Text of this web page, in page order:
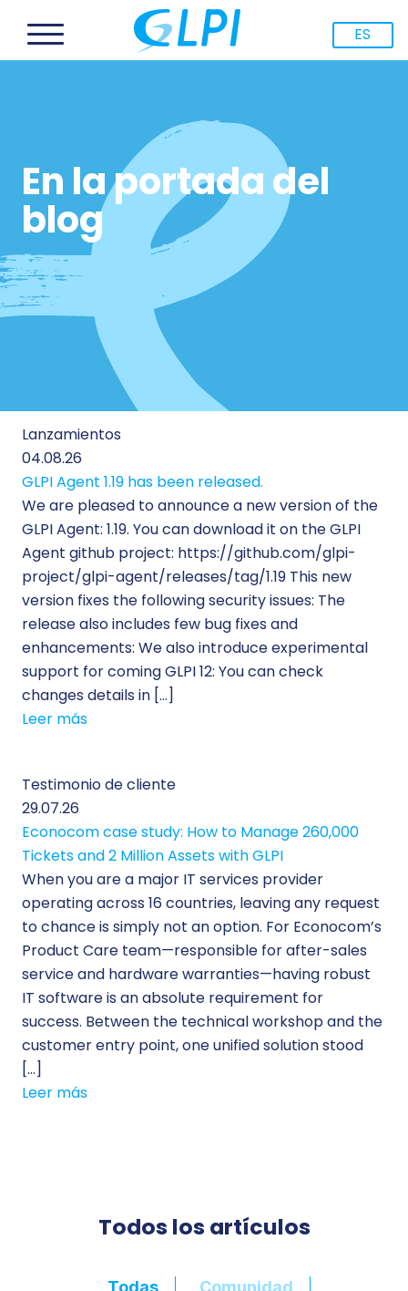
ES
En la portada del
blog
Lanzamientos
04.08.26
GLPI Agent 1.19 has been released.
We are pleased to announce a new version of the
GLPI Agent: 1.19. You can download it on the GLPI
Agent github project: https://github.com/glpi-
project/glpi-agent/releases/tag/1.19 This new
version fixes the following security issues: The
release also includes few bug fixes and
enhancements: We also introduce experimental
support for coming GLPI 12: You can check
changes details in […]
Leer más
Testimonio de cliente
29.07.26
Econocom case study: How to Manage 260,000
Tickets and 2 Million Assets with GLPI
When you are a major IT services provider
operating across 16 countries, leaving any request
to chance is simply not an option. For Econocom’s
Product Care team—responsible for after-sales
service and hardware warranties—having robust
IT software is an absolute requirement for
success. Between the technical workshop and the
customer entry point, one unified solution stood
[…]
Leer más
Todos los artículos